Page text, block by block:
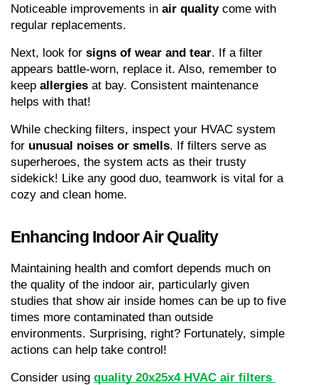
Noticeable improvements in air quality come with
regular replacements.
Next, look for signs of wear and tear. If a filter
appears battle-worn, replace it. Also, remember to
keep allergies at bay. Consistent maintenance
helps with that!
While checking filters, inspect your HVAC system
for unusual noises or smells. If filters serve as
superheroes, the system acts as their trusty
sidekick! Like any good duo, teamwork is vital for a
cozy and clean home.
Enhancing Indoor Air Quality
Maintaining health and comfort depends much on
the quality of the indoor air, particularly given
studies that show air inside homes can be up to five
times more contaminated than outside
environments. Surprising, right? Fortunately, simple
actions can help take control!
Consider using quality 20x25x4 HVAC air filters